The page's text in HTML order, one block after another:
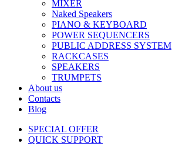
MIXER
Naked Speakers
PIANO & KEYBOARD
POWER SEQUENCERS
PUBLIC ADDRESS SYSTEM
RACKCASES
SPEAKERS
TRUMPETS
About us
Contacts
Blog
SPECIAL OFFER
QUICK SUPPORT